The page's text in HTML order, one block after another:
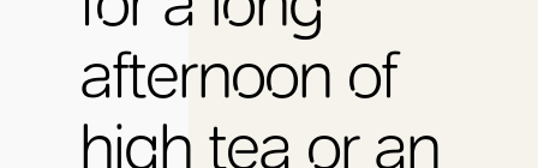
afternoon of
high tea or an